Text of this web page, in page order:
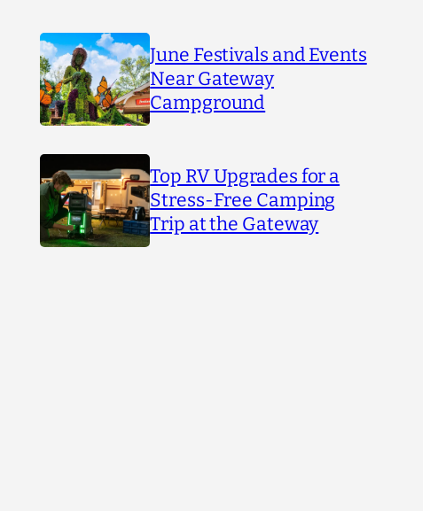
June Festivals and Events
Near Gateway
Campground
Top RV Upgrades for a
Stress-Free Camping
Trip at the Gateway